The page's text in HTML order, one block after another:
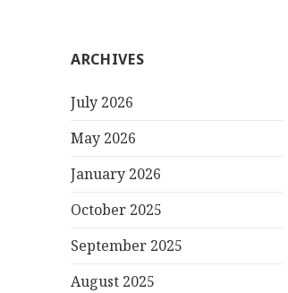
ARCHIVES
July 2026
May 2026
January 2026
October 2025
September 2025
August 2025